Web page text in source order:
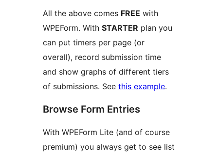
All the above comes FREE with
WPEForm. With STARTER plan you
can put timers per page (or
overall), record submission time
and show graphs of different tiers
of submissions. See this example.
Browse Form Entries
With WPEForm Lite (and of course
premium) you always get to see list